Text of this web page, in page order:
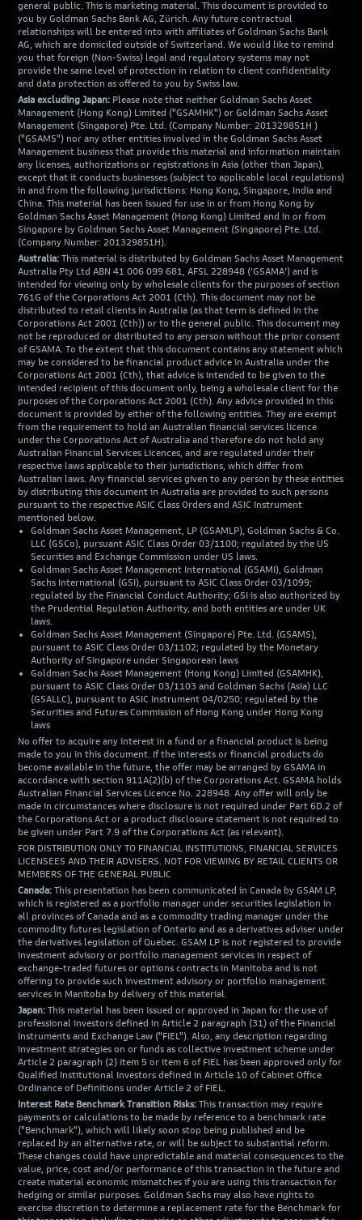
general public. This is marketing material. This document is provided to
you by Goldman Sachs Bank AG, Zürich. Any future contractual
relationships will be entered into with affiliates of Goldman Sachs Bank
AG, which are domiciled outside of Switzerland. We would like to remind
you that foreign (Non-Swiss) legal and regulatory systems may not
provide the same level of protection in relation to client confidentiality
and data protection as offered to you by Swiss law.
Asia excluding Japan: Please note that neither Goldman Sachs Asset
Management (Hong Kong) Limited ("GSAMHK") or Goldman Sachs Asset
Management (Singapore) Pte. Ltd. (Company Number: 201329851H )
("GSAMS") nor any other entities involved in the Goldman Sachs Asset
Management business that provide this material and information maintain
any licenses, authorizations or registrations in Asia (other than Japan),
except that it conducts businesses (subject to applicable local regulations)
in and from the following jurisdictions: Hong Kong, Singapore, India and
China. This material has been issued for use in or from Hong Kong by
Goldman Sachs Asset Management (Hong Kong) Limited and in or from
Singapore by Goldman Sachs Asset Management (Singapore) Pte. Ltd.
(Company Number: 201329851H).
Australia: This material is distributed by Goldman Sachs Asset Management
Australia Pty Ltd ABN 41 006 099 681, AFSL 228948 (‘GSAMA’) and is
intended for viewing only by wholesale clients for the purposes of section
761G of the Corporations Act 2001 (Cth). This document may not be
distributed to retail clients in Australia (as that term is defined in the
Corporations Act 2001 (Cth)) or to the general public. This document may
not be reproduced or distributed to any person without the prior consent
of GSAMA. To the extent that this document contains any statement which
may be considered to be financial product advice in Australia under the
Corporations Act 2001 (Cth), that advice is intended to be given to the
intended recipient of this document only, being a wholesale client for the
purposes of the Corporations Act 2001 (Cth). Any advice provided in this
document is provided by either of the following entities. They are exempt
from the requirement to hold an Australian financial services licence
under the Corporations Act of Australia and therefore do not hold any
Australian Financial Services Licences, and are regulated under their
respective laws applicable to their jurisdictions, which differ from
Australian laws. Any financial services given to any person by these entities
by distributing this document in Australia are provided to such persons
pursuant to the respective ASIC Class Orders and ASIC Instrument
mentioned below.
Goldman Sachs Asset Management, LP (GSAMLP), Goldman Sachs & Co.
LLC (GSCo), pursuant ASIC Class Order 03/1100; regulated by the US
Securities and Exchange Commission under US laws.
Goldman Sachs Asset Management International (GSAMI), Goldman
Sachs International (GSI), pursuant to ASIC Class Order 03/1099;
regulated by the Financial Conduct Authority; GSI is also authorized by
the Prudential Regulation Authority, and both entities are under UK
laws.
Goldman Sachs Asset Management (Singapore) Pte. Ltd. (GSAMS),
pursuant to ASIC Class Order 03/1102; regulated by the Monetary
Authority of Singapore under Singaporean laws
Goldman Sachs Asset Management (Hong Kong) Limited (GSAMHK),
pursuant to ASIC Class Order 03/1103 and Goldman Sachs (Asia) LLC
(GSALLC), pursuant to ASIC Instrument 04/0250; regulated by the
Securities and Futures Commission of Hong Kong under Hong Kong
laws
No offer to acquire any interest in a fund or a financial product is being
made to you in this document. If the interests or financial products do
become available in the future, the offer may be arranged by GSAMA in
accordance with section 911A(2)(b) of the Corporations Act. GSAMA holds
Australian Financial Services Licence No. 228948. Any offer will only be
made in circumstances where disclosure is not required under Part 6D.2 of
the Corporations Act or a product disclosure statement is not required to
be given under Part 7.9 of the Corporations Act (as relevant).
FOR DISTRIBUTION ONLY TO FINANCIAL INSTITUTIONS, FINANCIAL SERVICES
LICENSEES AND THEIR ADVISERS. NOT FOR VIEWING BY RETAIL CLIENTS OR
MEMBERS OF THE GENERAL PUBLIC
Canada: This presentation has been communicated in Canada by GSAM LP,
which is registered as a portfolio manager under securities legislation in
all provinces of Canada and as a commodity trading manager under the
commodity futures legislation of Ontario and as a derivatives adviser under
the derivatives legislation of Quebec. GSAM LP is not registered to provide
investment advisory or portfolio management services in respect of
exchange-traded futures or options contracts in Manitoba and is not
offering to provide such investment advisory or portfolio management
services in Manitoba by delivery of this material.
Japan: This material has been issued or approved in Japan for the use of
professional investors defined in Article 2 paragraph (31) of the Financial
Instruments and Exchange Law ("FIEL"). Also, any description regarding
investment strategies on or funds as collective investment scheme under
Article 2 paragraph (2) item 5 or item 6 of FIEL has been approved only for
Qualified Institutional Investors defined in Article 10 of Cabinet Office
Ordinance of Definitions under Article 2 of FIEL.
Interest Rate Benchmark Transition Risks: This transaction may require
payments or calculations to be made by reference to a benchmark rate
("Benchmark"), which will likely soon stop being published and be
replaced by an alternative rate, or will be subject to substantial reform.
These changes could have unpredictable and material consequences to the
value, price, cost and/or performance of this transaction in the future and
create material economic mismatches if you are using this transaction for
hedging or similar purposes. Goldman Sachs may also have rights to
exercise discretion to determine a replacement rate for the Benchmark for